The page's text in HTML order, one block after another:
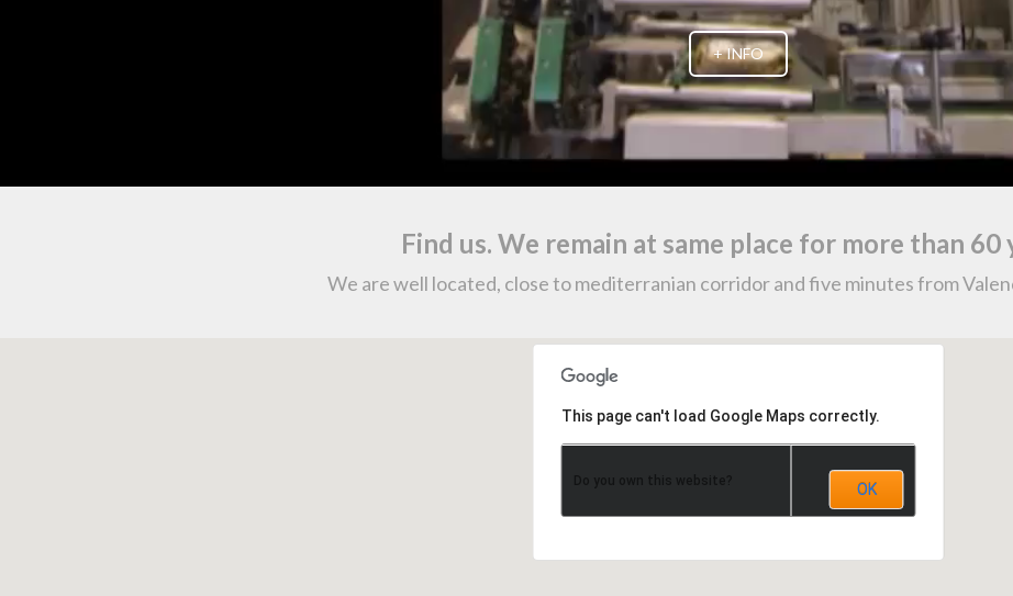
+ INFO
Find us. We remain at same place for more than 60
We are well located, close to mediterranian corridor and five minutes from
This page can't load Google Maps correctly.
OK